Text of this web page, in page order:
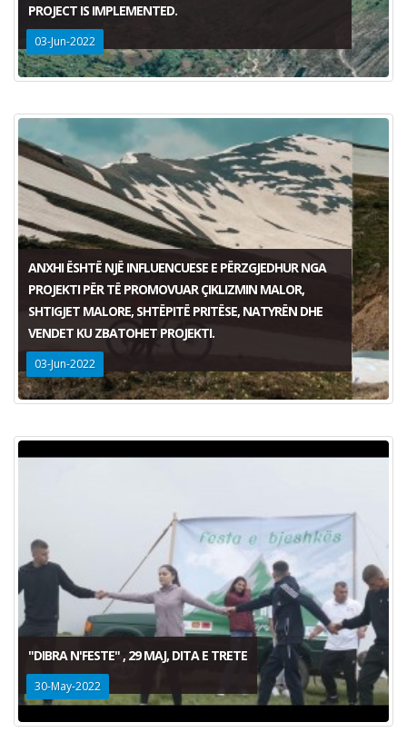
PROJECT IS IMPLEMENTED.
03-Jun-2022
ANXHI ËSHTË NJË INFLUENCUESE E PËRZGJEDHUR NGA
PROJEKTI PËR TË PROMOVUAR ÇIKLIZMIN MALOR,
SHTIGJET MALORE, SHTËPITË PRITËSE, NATYRËN DHE
VENDET KU ZBATOHET PROJEKTI.
03-Jun-2022
"DIBRA N'FESTE" , 29 MAJ, DITA E TRETE
30-May-2022